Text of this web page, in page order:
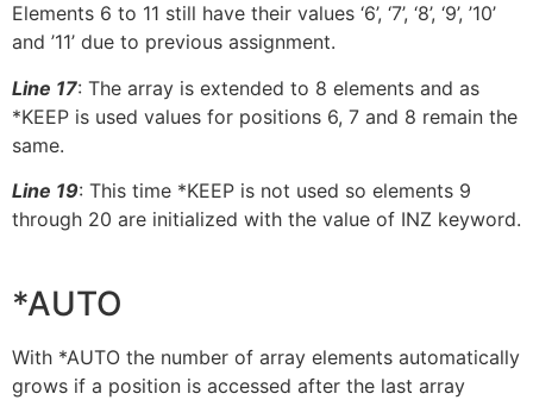
Elements 6 to 11 still have their values ‘6’, ‘7’, ‘8’, ‘9’, ’10’
and ’11’ due to previous assignment.
Line 17: The array is extended to 8 elements and as
*KEEP is used values for positions 6, 7 and 8 remain the
same.
Line 19: This time *KEEP is not used so elements 9
through 20 are initialized with the value of INZ keyword.
*AUTO
With *AUTO the number of array elements automatically
grows if a position is accessed after the last array